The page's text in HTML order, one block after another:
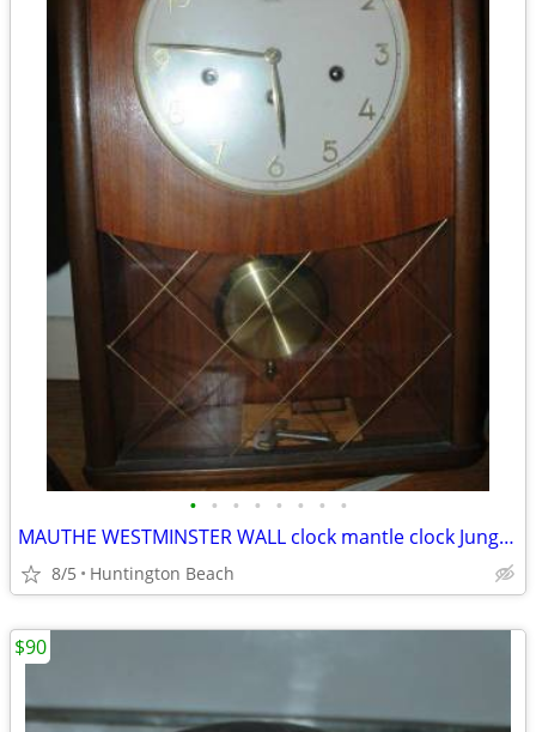
• • • • • • • •
MAUTHE WESTMINSTER WALL clock mantle clock Junghans Kienzle era
8/5 Huntington Beach
$90